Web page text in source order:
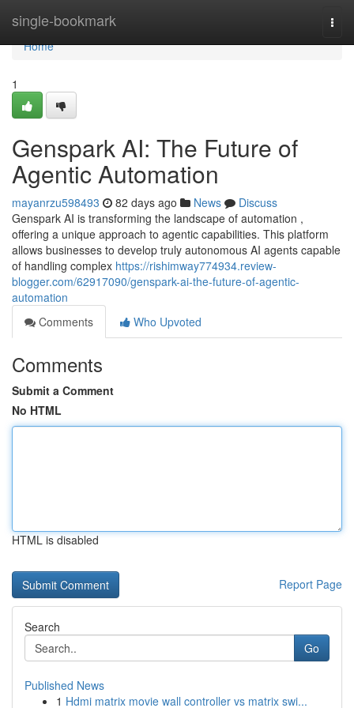
single-bookmark
Home
Home
1
Genspark AI: The Future of
Agentic Automation
mayanrzu598493 82 days ago News
Discuss
Genspark AI is transforming the landscape of automation ,
offering a unique approach to agentic capabilities. This platform
allows businesses to develop truly autonomous AI agents capable
of handling complex https://rishimway774934.review-
blogger.com/62917090/genspark-ai-the-future-of-agentic-
automation
Comments
Who Upvoted
Comments
Submit a Comment
No HTML
HTML is disabled
Report Page
Search
Go
Published News
1 Hdmi matrix movie wall controller vs matrix swi...